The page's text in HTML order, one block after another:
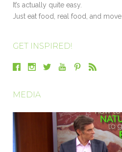
It’s actually quite easy.
Just eat food, real food, and move.
GET INSPIRED!
MEDIA